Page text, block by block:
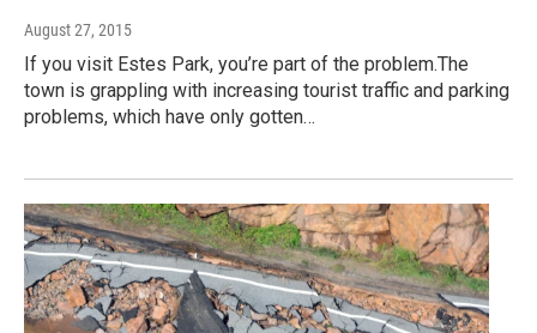
August 27, 2015
If you visit Estes Park, you’re part of the problem.The
town is grappling with increasing tourist traffic and parking
problems, which have only gotten…